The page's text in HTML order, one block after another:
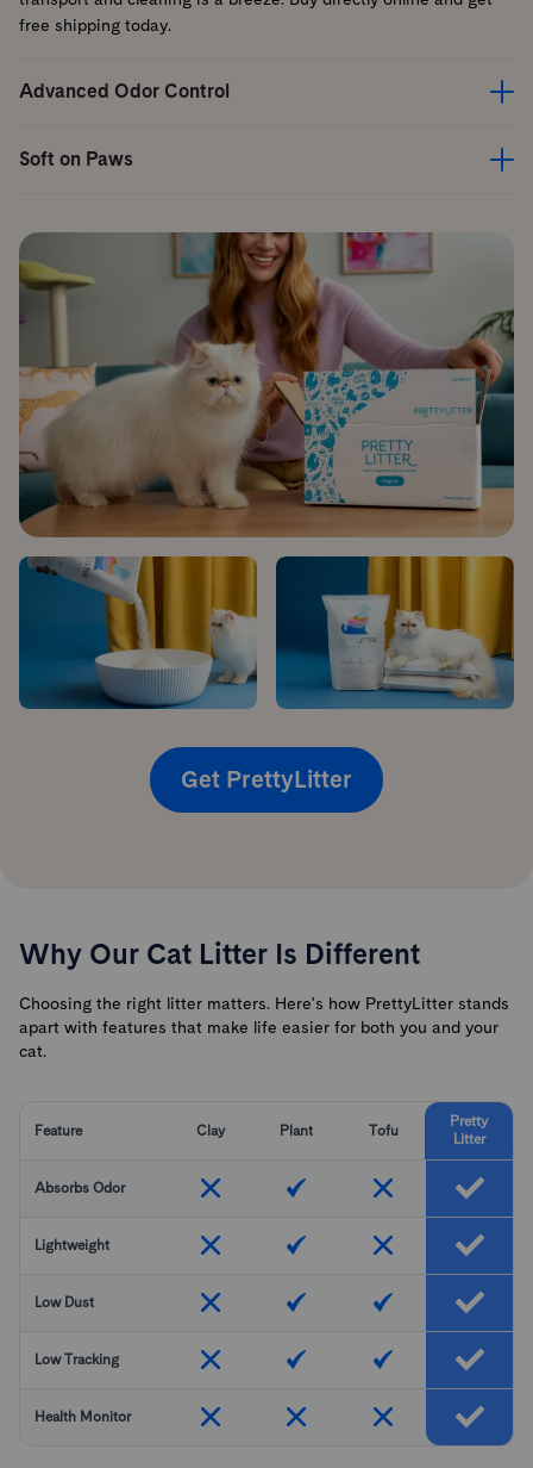
free shipping today.
Advanced Odor Control
Soft on Paws
Get PrettyLitter
Why Our Cat Litter Is Different
Choosing the right litter matters. Here's how PrettyLitter stands
apart with features that make life easier for both you and your
cat.
Feature Clay Plant Tofu
Pretty
Litter
Absorbs Odor
Lightweight
Low Dust
Low Tracking
Health Monitor